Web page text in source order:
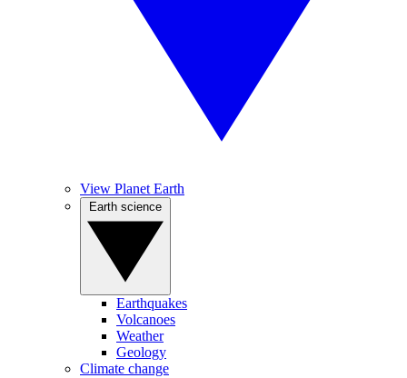
View Planet Earth
Earthquakes
Volcanoes
Weather
Geology
Climate change